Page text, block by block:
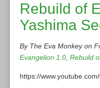
Rebuild of
Yashima
By The Eva Monkey on
Evangelion 1.0 Rebuild
https://